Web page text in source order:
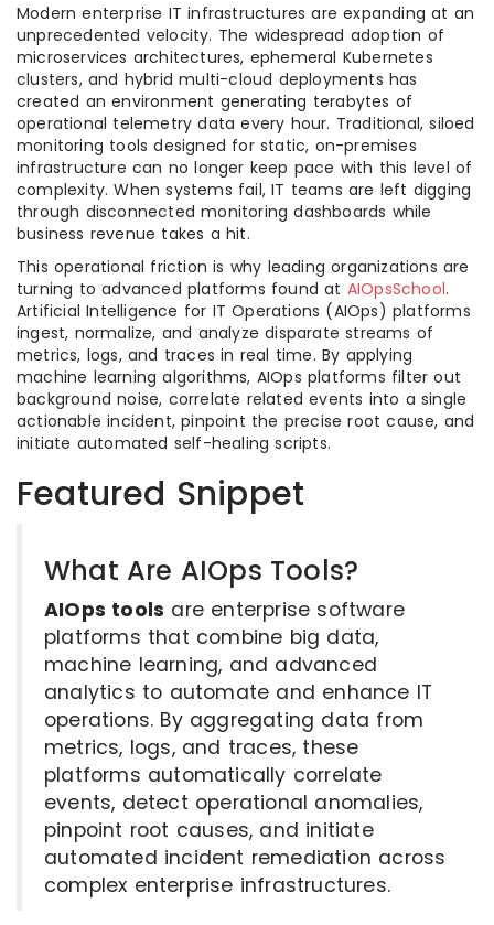
Modern enterprise IT infrastructures are expanding at an
unprecedented velocity. The widespread adoption of
microservices architectures, ephemeral Kubernetes
clusters, and hybrid multi-cloud deployments has
created an environment generating terabytes of
operational telemetry data every hour. Traditional, siloed
monitoring tools designed for static, on-premises
infrastructure can no longer keep pace with this level of
complexity. When systems fail, IT teams are left digging
through disconnected monitoring dashboards while
business revenue takes a hit.
This operational friction is why leading organizations are
turning to advanced platforms found at AIOpsSchool.
Artificial Intelligence for IT Operations (AIOps) platforms
ingest, normalize, and analyze disparate streams of
metrics, logs, and traces in real time. By applying
machine learning algorithms, AIOps platforms filter out
background noise, correlate related events into a single
actionable incident, pinpoint the precise root cause, and
initiate automated self-healing scripts.
Featured Snippet
What Are AIOps Tools?
AIOps tools are enterprise software
platforms that combine big data,
machine learning, and advanced
analytics to automate and enhance IT
operations. By aggregating data from
metrics, logs, and traces, these
platforms automatically correlate
events, detect operational anomalies,
pinpoint root causes, and initiate
automated incident remediation across
complex enterprise infrastructures.